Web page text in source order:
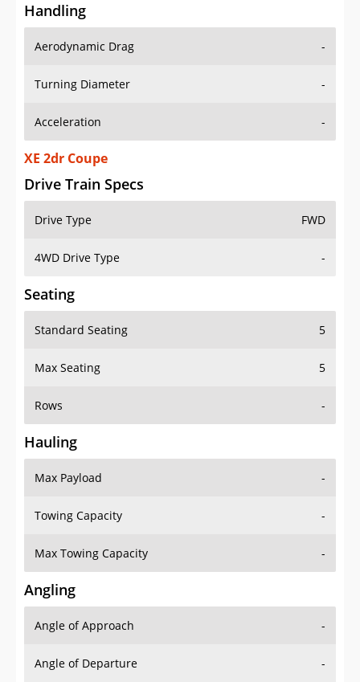
Handling
Aerodynamic Drag -
Turning Diameter -
Acceleration -
XE 2dr Coupe
Drive Train Specs
Drive Type FWD
4WD Drive Type -
Seating
Standard Seating 5
Max Seating 5
Rows -
Hauling
Max Payload -
Towing Capacity -
Max Towing Capacity -
Angling
Angle of Approach -
Angle of Departure -